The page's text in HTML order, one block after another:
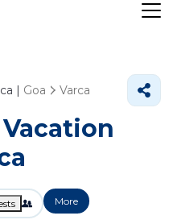
| Goa Varca
More